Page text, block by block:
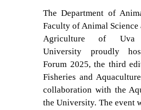
The Department of
Faculty of Animal Science
Agriculture of Uva
University proudly
Forum 2025, the third
Fisheries and
collaboration with the
the University. The event